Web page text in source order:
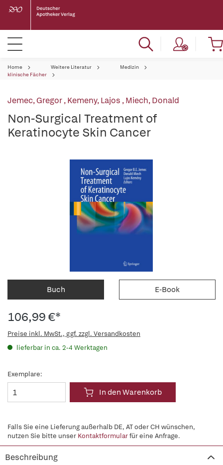
Home Weitere Literatur
Medizin
klinische Fächer
Jemec, Gregor,Kemeny, Lajos ,Miech, Donald
Non-Surgical Treatment of
Keratinocyte Skin Cancer
Buch E-Book
106,99 €*
Preise inkl. MwSt., ggf. zzgl. Versandkosten
lieferbar in ca. 2-4 Werktagen
Exemplare:
In den Warenkorb
Falls Sie eine Lieferung außerhalb DE, AT oder CH wünschen,
nutzen Sie bitte unser Kontaktformularfür eine Anfrage.
Beschreibung